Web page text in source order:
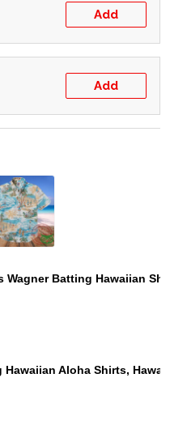
Add
Add
Wagner Batting Hawaiian
Aloha Shirts,